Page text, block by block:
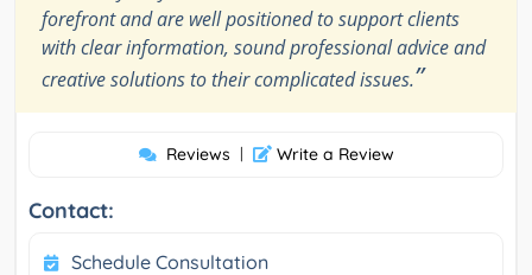
forefront and are well positioned to support clients
with clear information, sound professional advice and
creative solutions to their complicated issues.”
Reviews | Write a Review
Contact:
Schedule Consultation